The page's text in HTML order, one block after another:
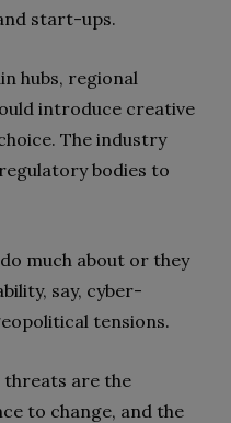
start-ups.
hubs, regional
introduce creative
The industry
bodies to
much about or they
say, cyber-
tensions.
threats are the
to change, and the